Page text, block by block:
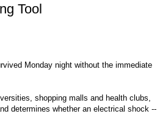
Tool
Monday night without the immediate
shopping malls and health clubs,
determines whether an electrical shock --